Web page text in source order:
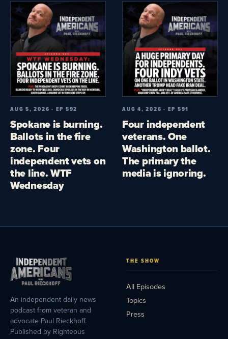
AUG 5, 2026 · EP 592
Spokane is burning.
Ballots in the fire
zone. Four
independent vets on
the line. WTF
Wednesday
AUG 4, 2026 · EP 591
Four independent
veterans. One
Washington ballot.
The primary the
media is ignoring.
An independent daily news
podcast from veteran and
advocate Paul Rieckhoff.
Published by Righteous
THE SHOW
All Episodes
Topics
Press